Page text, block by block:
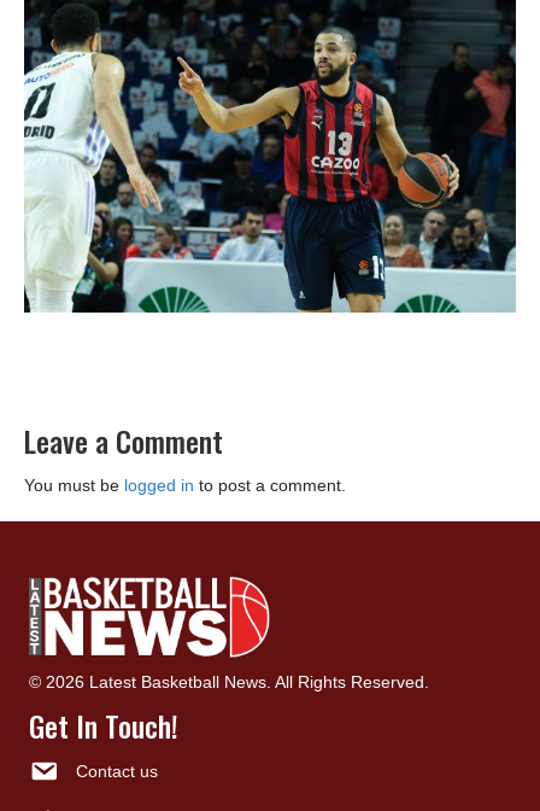
Leave a Comment
You must be logged in to post a comment.
© 2026 Latest Basketball News. All Rights Reserved.
Get In Touch!
Contact us